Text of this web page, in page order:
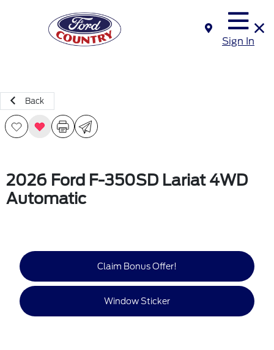
Sign In
Back
2026 Ford F-350SD Lariat 4WD
Automatic
Claim Bonus Offer!
Window Sticker